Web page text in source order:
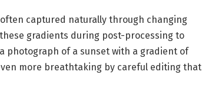
captured naturally through changing
gradients during post-processing to
photograph of a sunset with a gradient of
more breathtaking by careful editing that